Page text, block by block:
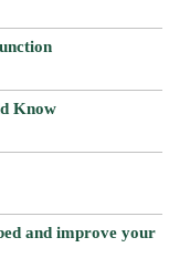
Know
and improve your